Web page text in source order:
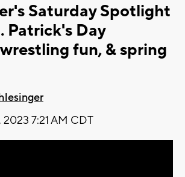
Saturday Spotlight
Patrick's Day
fun, & spring
2023 7:21 AM CDT